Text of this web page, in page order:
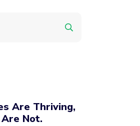
Are Thriving,
Not.